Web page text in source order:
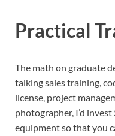
Practical
The math on graduate
talking sales training,
license, project
photographer, I’d
equipment so that you